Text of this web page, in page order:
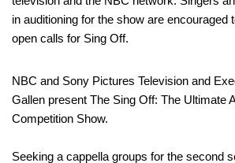
in auditioning for the show are encouraged
open calls for Sing Off.
NBC and Sony Pictures Television and
Gallen present The Sing Off: The Ultimate
Competition Show.
Seeking a cappella groups for the second